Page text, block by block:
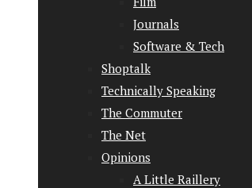
Journals
Software & Tech
Shoptalk
Technically Speaking
The Commuter
The Net
Opinions
A Little Raillery